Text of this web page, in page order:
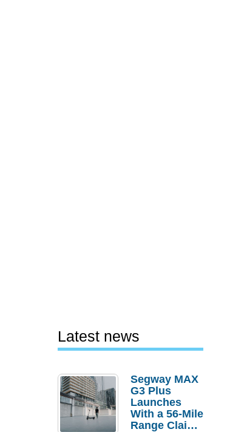
Latest news
Segway MAX
G3 Plus
Launches
With a 56-Mile
Range Claim